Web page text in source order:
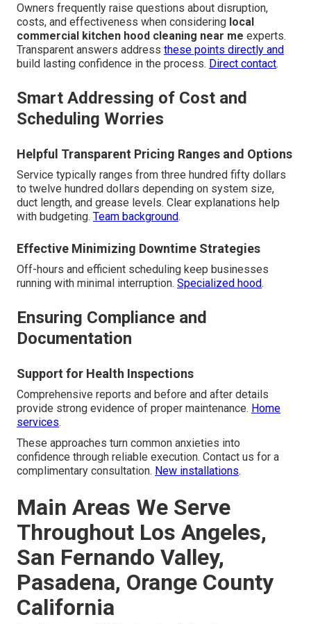
Owners frequently raise questions about disruption,
costs, and effectiveness when considering local
commercial kitchen hood cleaning near me experts.
Transparent answers address these points directly and
build lasting confidence in the process. Direct contact.
Smart Addressing of Cost and
Scheduling Worries
Helpful Transparent Pricing Ranges and Options
Service typically ranges from three hundred fifty dollars
to twelve hundred dollars depending on system size,
duct length, and grease levels. Clear explanations help
with budgeting. Team background.
Effective Minimizing Downtime Strategies
Off-hours and efficient scheduling keep businesses
running with minimal interruption. Specialized hood.
Ensuring Compliance and
Documentation
Support for Health Inspections
Comprehensive reports and before and after details
provide strong evidence of proper maintenance. Home
services.
These approaches turn common anxieties into
confidence through reliable execution. Contact us for a
complimentary consultation. New installations.
Main Areas We Serve
Throughout Los Angeles,
San Fernando Valley,
Pasadena, Orange County
California